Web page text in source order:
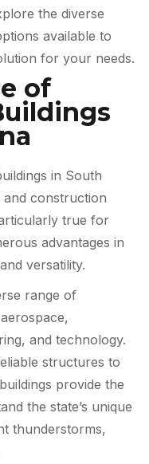
the diverse
available to
for your needs.
of
in South
and construction
true for
advantages in
versatility.
range of
and technology.
structures to
provide the
the state’s unique
thunderstorms,